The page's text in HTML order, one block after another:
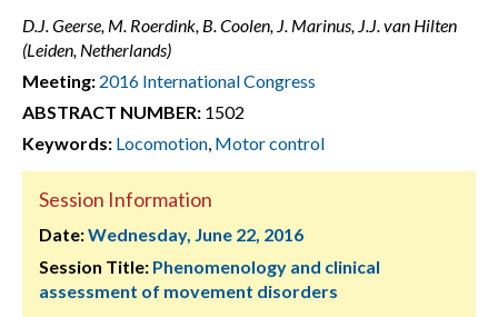
D.J. Geerse, M. Roerdink, B. Coolen, J. Marinus, J.J. van Hilten
(Leiden, Netherlands)
Meeting: 2016 International Congress
ABSTRACT NUMBER: 1502
Keywords: Locomotion, Motor control
Session Information
Date:Wednesday, June 22, 2016
Session Title: Phenomenology and clinical
assessment of movement disorders